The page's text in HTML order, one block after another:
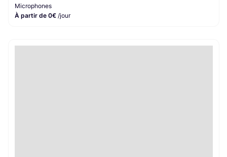
Microphones
À partir de 0€ /jour